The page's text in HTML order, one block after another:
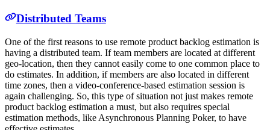
Distributed Teams
One of the first reasons to use remote product backlog estimation is
having a distributed team. If team members are located at different
geo-location, then they cannot easily come to one common place to
do estimates. In addition, if members are also located in different
time zones, then a video-conference-based estimation session is
again challenging. So, this type of situation not just makes remote
product backlog estimation a must, but also requires special
estimation methods, like Asynchronous Planning Poker, to have